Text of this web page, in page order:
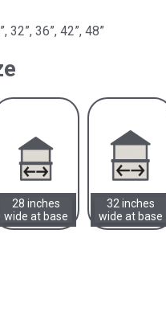
32”, 36”, 42”, 48”
28 inches
wide at base
32 inches
wide at base